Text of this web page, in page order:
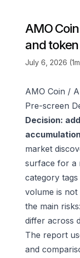
AMO
and
July 6, 2026
AMO Coin /
Pre-screen
Decision:
market
surface for a
category
volume is
the main
differ across
The report
and